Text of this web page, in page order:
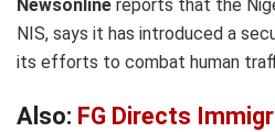
Newsonline reports that the
NIS, says it has introduced a
its efforts to combat human
Also: FG Directs